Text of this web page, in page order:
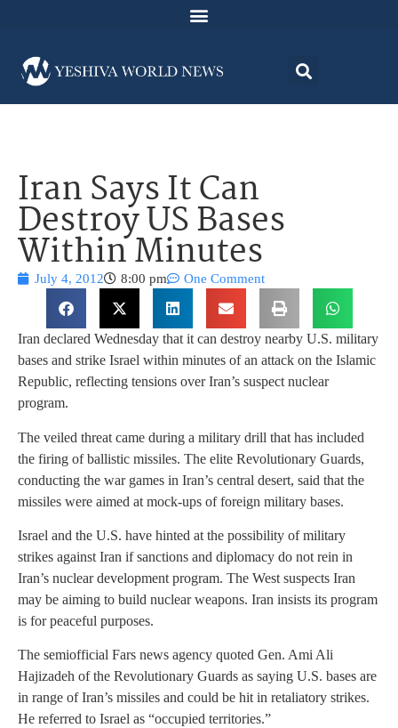
Iran Says It Can
Destroy US Bases
Within Minutes
July 4, 2012 8:00 pm One Comment
Iran declared Wednesday that it can destroy nearby U.S. military
bases and strike Israel within minutes of an attack on the Islamic
Republic, reflecting tensions over Iran’s suspect nuclear
program.
The veiled threat came during a military drill that has included
the firing of ballistic missiles. The elite Revolutionary Guards,
conducting the war games in Iran’s central desert, said that the
missiles were aimed at mock-ups of foreign military bases.
Israel and the U.S. have hinted at the possibility of military
strikes against Iran if sanctions and diplomacy do not rein in
Iran’s nuclear development program. The West suspects Iran
may be aiming to build nuclear weapons. Iran insists its program
is for peaceful purposes.
The semiofficial Fars news agency quoted Gen. Ami Ali
Hajizadeh of the Revolutionary Guards as saying U.S. bases are
in range of Iran’s missiles and could be hit in retaliatory strikes.
He referred to Israel as “occupied territories.”